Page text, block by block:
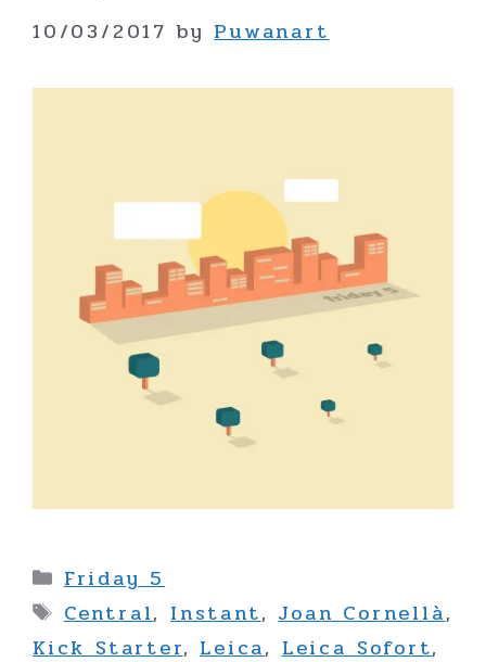
10/03/2017 byPuwanart
Categories
Friday 5
Tags
Central,Instant,Joan Cornellà,
Kick Starter,Leica,Leica Sofort,